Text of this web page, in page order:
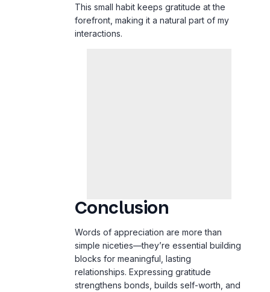
This small habit keeps gratitude at the
forefront, making it a natural part of my
interactions.
Conclusion
Words of appreciation are more than
simple niceties—they’re essential building
blocks for meaningful, lasting
relationships. Expressing gratitude
strengthens bonds, builds self-worth, and